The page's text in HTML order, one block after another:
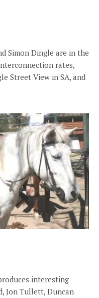
Simon Dingle are in the
rates,
Street View in SA, and
interesting
Jon Tullett, Duncan